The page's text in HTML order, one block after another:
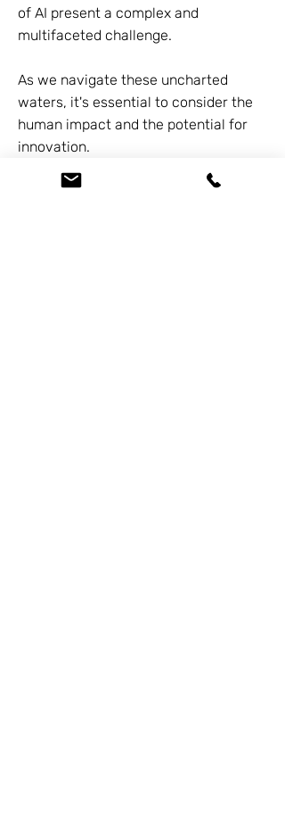
of AI present a complex and
multifaceted challenge.
As we navigate these uncharted
waters, it's essential to consider the
human impact and the potential for
innovation.
If you or someone you know is